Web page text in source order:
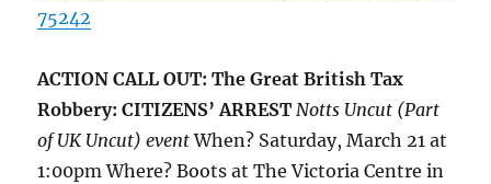
75242
ACTION CALL OUT: The Great British Tax
Robbery: CITIZENS’ ARREST Notts Uncut (Part
of UK Uncut) eventWhen? Saturday, March 21 at
1:00pm Where? Boots at The Victoria Centre in